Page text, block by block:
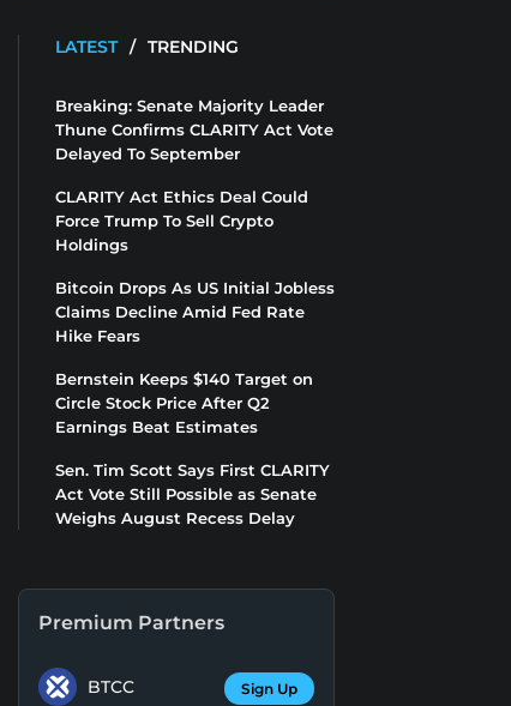
LATEST / TRENDING
Breaking: Senate Majority Leader
Thune Confirms CLARITY Act Vote
Delayed To September
CLARITY Act Ethics Deal Could
Force Trump To Sell Crypto
Holdings
Bitcoin Drops As US Initial Jobless
Claims Decline Amid Fed Rate
Hike Fears
Bernstein Keeps $140 Target on
Circle Stock Price After Q2
Earnings Beat Estimates
Sen. Tim Scott Says First CLARITY
Act Vote Still Possible as Senate
Weighs August Recess Delay
Premium Partners
BTCC Sign Up